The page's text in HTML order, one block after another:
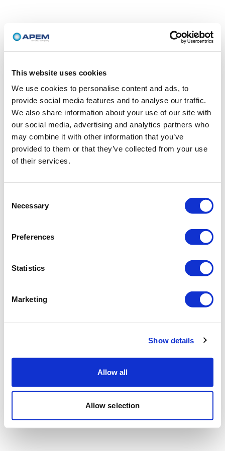
This website uses cookies
We use cookies to personalise content and ads, to
provide social media features and to analyse our traffic.
We also share information about your use of our site with
our social media, advertising and analytics partners who
may combine it with other information that you’ve
provided to them or that they’ve collected from your use
of their services.
Selection
Necessary
Preferences
Statistics
Marketing
Show details
Allow all
Allow selection